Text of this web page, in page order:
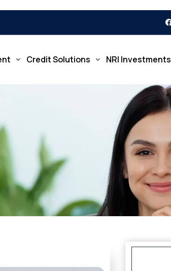
Credit Solutions NRI Investments